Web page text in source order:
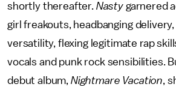
shortly thereafter. Nasty garnered
girl freakouts, headbanging delivery,
versatility, flexing legitimate rap
vocals and punk rock sensibilities.
debut album, Nightmare Vacation,